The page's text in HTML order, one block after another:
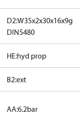
D2:W35x2x30x16x9g
DIN5480
HE:hyd prop
B2:ext
AA:6.2bar